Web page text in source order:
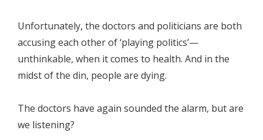
Unfortunately, the doctors and politicians are both
accusing each other of ‘playing politics’—
unthinkable, when it comes to health. And in the
midst of the din, people are dying.
The doctors have again sounded the alarm, but are
we listening?